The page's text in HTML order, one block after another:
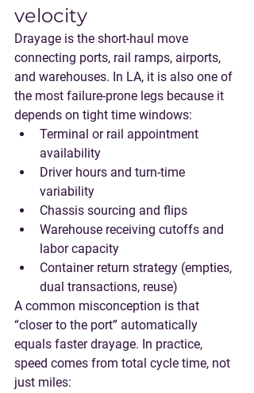
velocity
Drayage is the short-haul move
connecting ports, rail ramps, airports,
and warehouses. In LA, it is also one of
the most failure-prone legs because it
depends on tight time windows:
Terminal or rail appointment
availability
Driver hours and turn-time
variability
Chassis sourcing and flips
Warehouse receiving cutoffs and
labor capacity
Container return strategy (empties,
dual transactions, reuse)
A common misconception is that
“closer to the port” automatically
equals faster drayage. In practice,
speed comes from total cycle time, not
just miles: